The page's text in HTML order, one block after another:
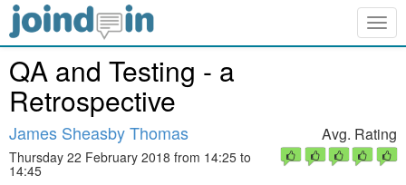
QA and Testing - a
Retrospective
James Sheasby Thomas
Thursday 22 February 2018 from 14:25 to
14:45
Avg. Rating